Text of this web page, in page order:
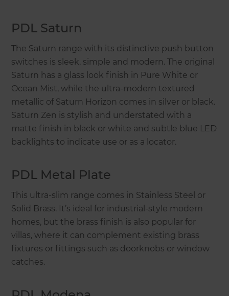
PDL Saturn
The Saturn range with its distinctive push button
switches is sleek, simple and modern. The original
Saturn has a glass look finish in Pure White or
Ocean Mist, while the ultra-modern textured
metallic of Saturn Horizon comes in silver or black.
Saturn Zen is stylish and understated with a
matte finish in black or white and subtle blue LED
backlights to indicate use or as a locator.
PDL Metal Plate
This ultra-slim range comes in Stainless Steel or
Solid Brass. It’s ideal for industrial-style modern
homes, but the brass finish is also popular for
villas, where it can complement existing brass
fixtures or fittings such as doorknobs or window
catches.